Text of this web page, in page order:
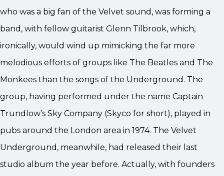
who was a big fan of the Velvet sound, was forming a
band, with fellow guitarist Glenn Tilbrook, which,
ironically, would wind up mimicking the far more
melodious efforts of groups like The Beatles and The
Monkees than the songs of the Underground. The
group, having performed under the name Captain
Trundlow’s Sky Company (Skyco for short), played in
pubs around the London area in 1974. The Velvet
Underground, meanwhile, had released their last
studio album the year before. Actually, with founders